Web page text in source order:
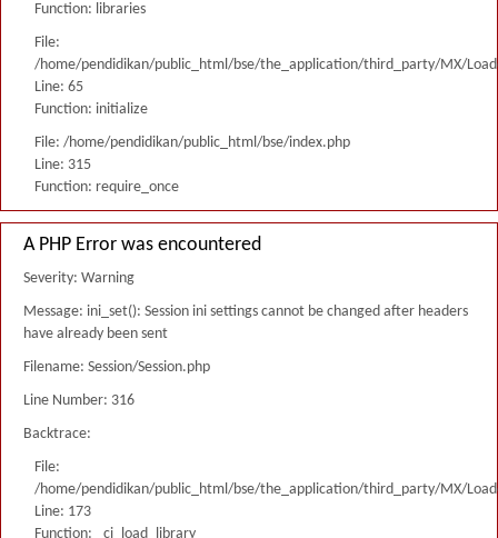
Function: libraries
File:
/home/pendidikan/public_html/bse/the_application/third_party/MX/
Line: 65
Function: initialize
File: /home/pendidikan/public_html/bse/index.php
Line: 315
Function: require_once
A PHP Error was encountered
Severity: Warning
Message: ini_set(): Session ini settings cannot be changed after headers
have already been sent
Filename: Session/Session.php
Line Number: 316
Backtrace:
File:
/home/pendidikan/public_html/bse/the_application/third_party/MX/
Line: 173
Function: _ci_load_library